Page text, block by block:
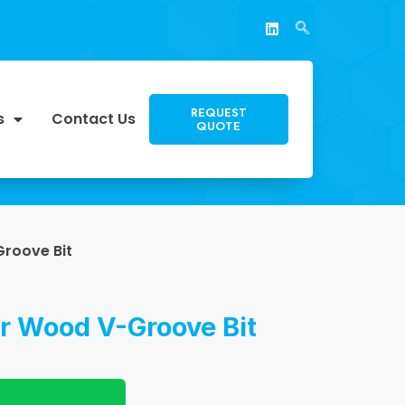
Contact Us REQUEST
QUOTE
Bit
Wood V-Groove Bit